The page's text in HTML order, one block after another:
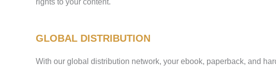
GLOBAL DISTRIBUTION
With our global distribution network, your ebook, paperback, and